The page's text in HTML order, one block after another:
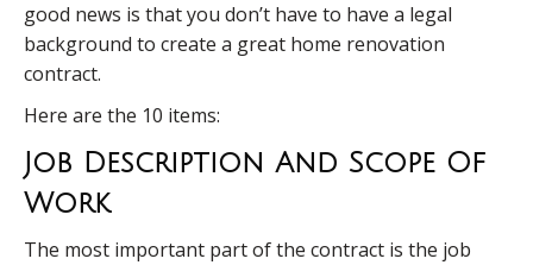
good news is that you don’t have to have a legal
background to create a great home renovation
contract.
Here are the 10 items:
Job Description And Scope Of
Work
The most important part of the contract is the job